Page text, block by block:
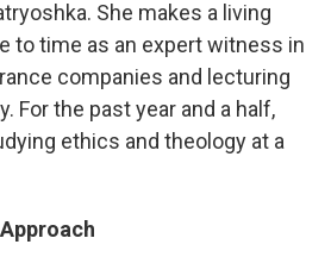
She makes a living
to time as an expert witness in
companies and lecturing
For the past year and a half,
ethics and theology at a